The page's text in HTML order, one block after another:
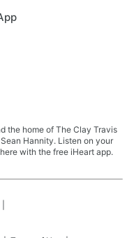
the home of The Clay Travis
Hannity. Listen on your
with the free iHeart app.